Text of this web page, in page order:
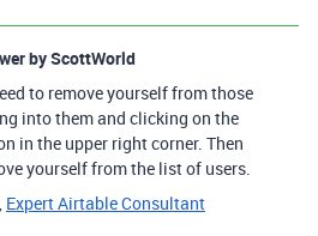
byScottWorld
to remove yourself from those
into them and clicking on the
in the upper right corner. Then
yourself from the list of users.
Expert Airtable Consultant